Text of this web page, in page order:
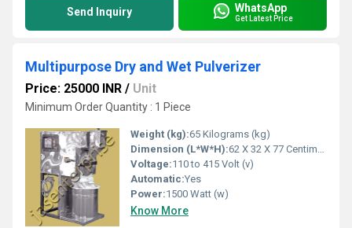
Send Inquiry WhatsApp
Get Latest Price
Multipurpose Dry and Wet Pulverizer
Price: 25000 INR / Unit
Minimum Order Quantity : 1 Piece
Weight (kg):65 Kilograms (kg)
Dimension (L*W*H):62 X 32 X 77 Centimeter (cm)
Voltage:110 to 415 Volt (v)
Automatic:Yes
Power:1500 Watt (w)
Know More